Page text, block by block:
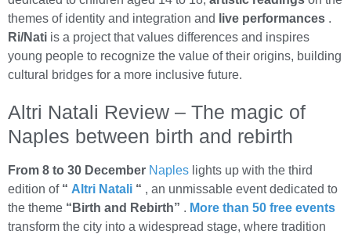
themes of identity and integration and
live performances .
Ri/Nati is a project that values differences and inspires
young people to recognize the value of their origins, building
cultural bridges for a more inclusive future.
Altri Natali Review – The magic of
Naples between birth and rebirth
From 8 to 30 December Naples lights up with the third
edition of “ Altri Natali “ , an unmissable event dedicated to
the theme “Birth and Rebirth” . More than 50 free events
transform the city into a widespread stage, where tradition